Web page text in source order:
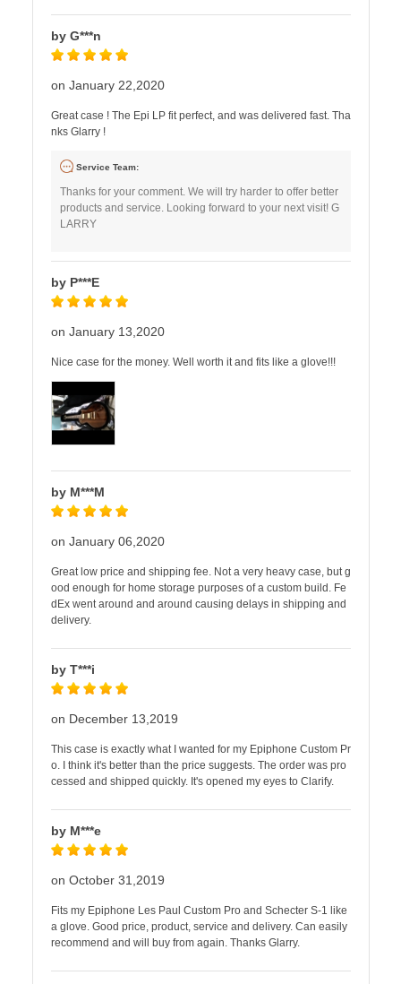
by G***n
on January 22,2020
Great case ! The Epi LP fit perfect, and was delivered fast. Tha
nks Glarry !
Service Team:
Thanks for your comment. We will try harder to offer better
products and service. Looking forward to your next visit! G
LARRY
by P***E
on January 13,2020
Nice case for the money. Well worth it and fits like a glove!!!
by M***M
on January 06,2020
Great low price and shipping fee. Not a very heavy case, but g
ood enough for home storage purposes of a custom build. Fe
dEx went around and around causing delays in shipping and
delivery.
by T***i
on December 13,2019
This case is exactly what I wanted for my Epiphone Custom Pr
o. I think it's better than the price suggests. The order was pro
cessed and shipped quickly. It's opened my eyes to Clarify.
by M***e
on October 31,2019
Fits my Epiphone Les Paul Custom Pro and Schecter S-1 like
a glove. Good price, product, service and delivery. Can easily
recommend and will buy from again. Thanks Glarry.